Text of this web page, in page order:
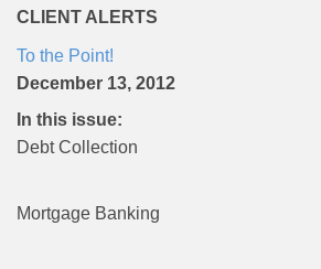
CLIENT ALERTS
To the Point!
December 13, 2012
In this issue:
Debt Collection
Mortgage Banking